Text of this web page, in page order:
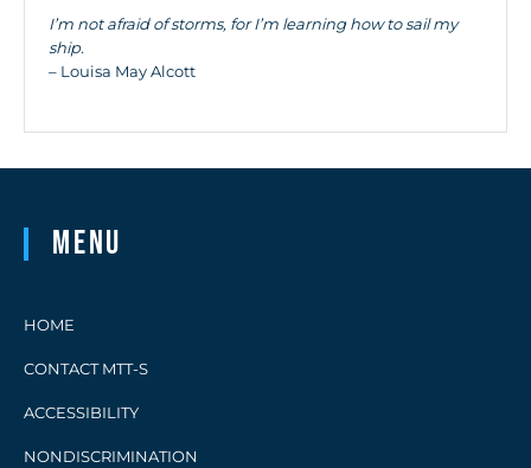
I’m not afraid of storms, for I’m learning how to sail my
ship.
– Louisa May Alcott
Menu
HOME
CONTACT MTT-S
ACCESSIBILITY
NONDISCRIMINATION